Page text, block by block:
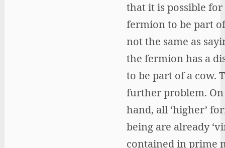
that it is possible for
fermion to be part
not the same as
the fermion has a
to be part of a cow.
further problem.
hand, all ‘higher’
being are already
contained in prime